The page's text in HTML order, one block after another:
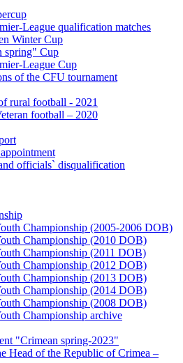
League qualification matches
Winter Cup
spring" Cup
League Cup
of the CFU tournament
rural football - 2021
football – 2020
officials` disqualification
Championship (2005-2006 DOB)
Championship (2010 DOB)
Championship (2011 DOB)
Championship (2012 DOB)
Championship (2013 DOB)
Championship (2014 DOB)
Championship (2008 DOB)
Championship archive
"Crimean spring-2023"
Head of the Republic of Crimea –